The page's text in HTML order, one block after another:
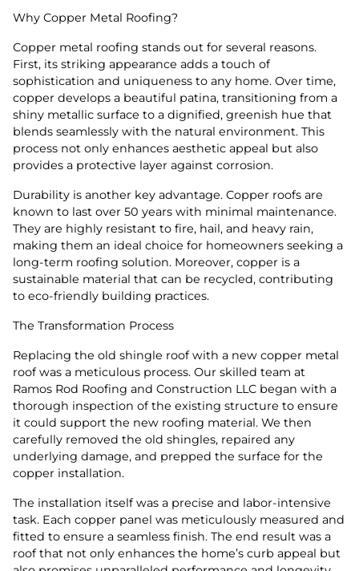
Why Copper Metal Roofing?
Copper metal roofing stands out for several reasons.
First, its striking appearance adds a touch of
sophistication and uniqueness to any home. Over time,
copper develops a beautiful patina, transitioning from a
shiny metallic surface to a dignified, greenish hue that
blends seamlessly with the natural environment. This
process not only enhances aesthetic appeal but also
provides a protective layer against corrosion.
Durability is another key advantage. Copper roofs are
known to last over 50 years with minimal maintenance.
They are highly resistant to fire, hail, and heavy rain,
making them an ideal choice for homeowners seeking a
long-term roofing solution. Moreover, copper is a
sustainable material that can be recycled, contributing
to eco-friendly building practices.
The Transformation Process
Replacing the old shingle roof with a new copper metal
roof was a meticulous process. Our skilled team at
Ramos Rod Roofing and Construction LLC began with a
thorough inspection of the existing structure to ensure
it could support the new roofing material. We then
carefully removed the old shingles, repaired any
underlying damage, and prepped the surface for the
copper installation.
The installation itself was a precise and labor-intensive
task. Each copper panel was meticulously measured and
fitted to ensure a seamless finish. The end result was a
roof that not only enhances the home’s curb appeal but